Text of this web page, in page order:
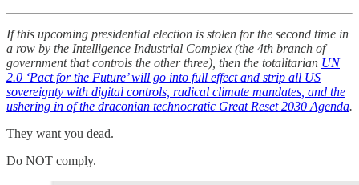
If this upcoming presidential election is stolen for the second time in
a row by the Intelligence Industrial Complex (the 4th branch of
government that controls the other three), then the totalitarian UN
2.0 ‘Pact for the Future’ will go into full effect and strip all US
sovereignty with digital controls, radical climate mandates, and the
ushering in of the draconian technocratic Great Reset 2030 Agenda.
They want you dead.
Do NOT comply.